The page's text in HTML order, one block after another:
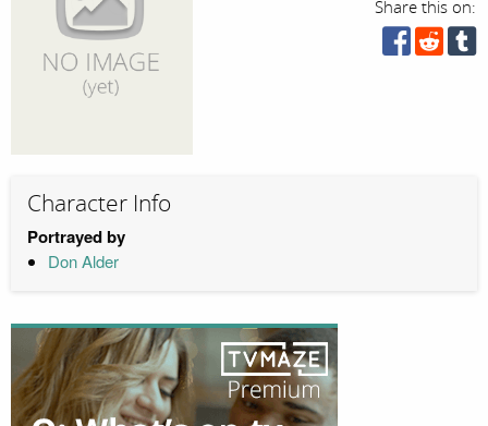
Share this on:
Character Info
Portrayed by
Don Alder